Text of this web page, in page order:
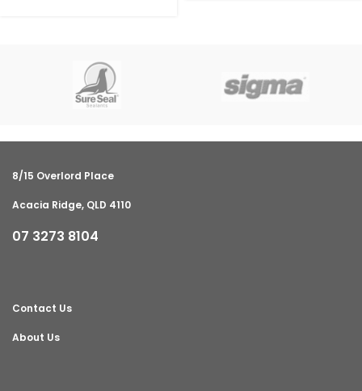
8/15 Overlord Place
Acacia Ridge, QLD 4110
07 3273 8104
Contact Us
About Us